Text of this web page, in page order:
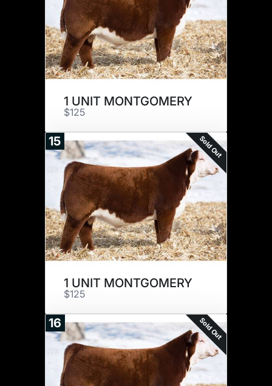
1 UNIT MONTGOMERY
$125
15 Sold Out
1 UNIT MONTGOMERY
$125
16 Sold Out